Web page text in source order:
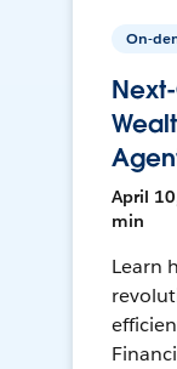
On-
April
min
Learn